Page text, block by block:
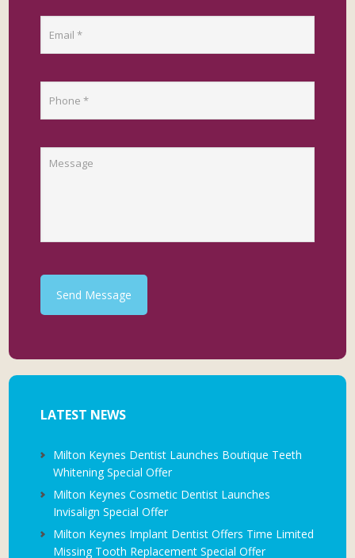
Send Message
LATEST NEWS
Milton Keynes Dentist Launches Boutique Teeth
Whitening Special Offer
Milton Keynes Cosmetic Dentist Launches
Invisalign Special Offer
Milton Keynes Implant Dentist Offers Time Limited
Missing Tooth Replacement Special Offer